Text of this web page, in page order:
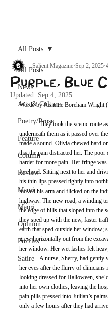
All Posts
News
Arts & Culture
Poetry/Prose
Feature
Column
Review
Maori
Māori
Opinion
Puzzles
Satire
All Posts
Purple, Blue
Salient Magazine Sep 2, 2025
Updated: Sep 4, 2025
Words by Jasmine Boreham Wright
	They took the scenic route as they left the hospital. The car hummed
underneath them as it passed over
made a sound. Olivia chewed hard
that the pain distracted her. The
harder for more pain. Her fringe
forehead. Sitting next to her and
his thin lips pressed tightly into
moved his arm and flicked on the
highway. The new road, a winding
the edge of hills that sloped into the
they sped up with the new, faster
earth that sped outside her window;
grew horizontally out from the
her window. Her wet lashes felt
	A nurse, Sherry, had gently wiped Olivia’s mascara from underneath
her eyes after the flurry of clinicians
looking dressed for Halloween,
into her own clothes, leaving the
pain pills pressed into Juilian’s
only a few hours after they had